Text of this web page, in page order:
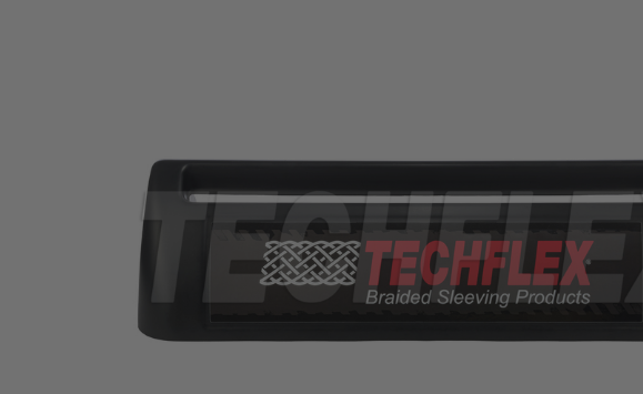
TOOLS &
ACCESSORIES
TUBING